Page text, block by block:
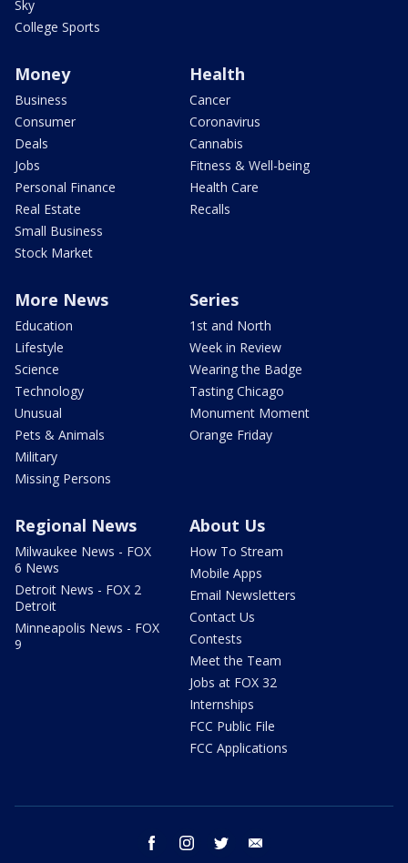
Sky
College Sports
Money
Business
Consumer
Deals
Jobs
Personal Finance
Real Estate
Small Business
Stock Market
Health
Cancer
Coronavirus
Cannabis
Fitness & Well-being
Health Care
Recalls
More News
Education
Lifestyle
Science
Technology
Unusual
Pets & Animals
Military
Missing Persons
Series
1st and North
Week in Review
Wearing the Badge
Tasting Chicago
Monument Moment
Orange Friday
Regional News
Milwaukee News - FOX
6 News
Detroit News - FOX 2
Detroit
Minneapolis News - FOX
9
About Us
How To Stream
Mobile Apps
Email Newsletters
Contact Us
Contests
Meet the Team
Jobs at FOX 32
Internships
FCC Public File
FCC Applications
facebook instagram twitter